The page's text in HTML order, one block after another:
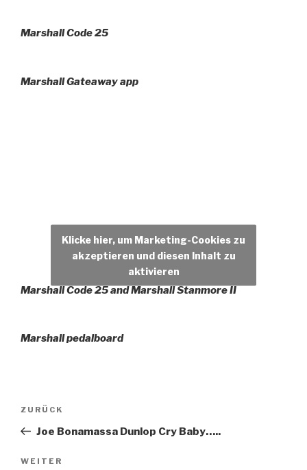
Marshall Code 25
Marshall Gateaway app
Klicke hier, um Marketing-Cookies zu
akzeptieren und diesen Inhalt zu
aktivieren
Marshall Code 25 and Marshall Stanmore II
Marshall pedalboard
Beitragsnavigation
Vorheriger
Beitrag
ZURÜCK
Joe Bonamassa Dunlop Cry Baby…..
Nächster
WEITER